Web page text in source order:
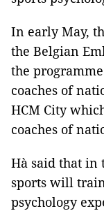
In early May,
the Belgian
the
coaches of
HCM City
coaches of
Hà said that in
sports will
psychology